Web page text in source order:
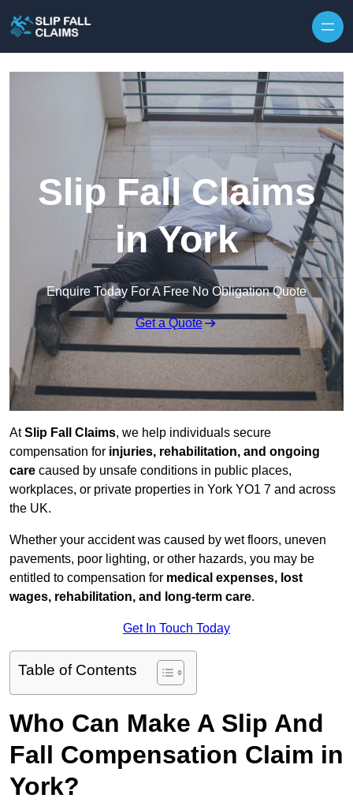
Slip Fall Claims
in York
Enquire Today For A Free No Obligation Quote
Get a Quote
AtSlip Fall Claims, we help individuals secure
compensation for injuries, rehabilitation, and ongoing
care caused by unsafe conditions in public places,
workplaces, or private properties in York YO1 7 and across
the UK.
Whether your accident was caused by wet floors, uneven
pavements, poor lighting, or other hazards, you may be
entitled to compensation for medical expenses, lost
wages, rehabilitation, and long-term care.
Get In Touch Today
Table of Contents
Who Can Make A Slip And
Fall Compensation Claim in
York?